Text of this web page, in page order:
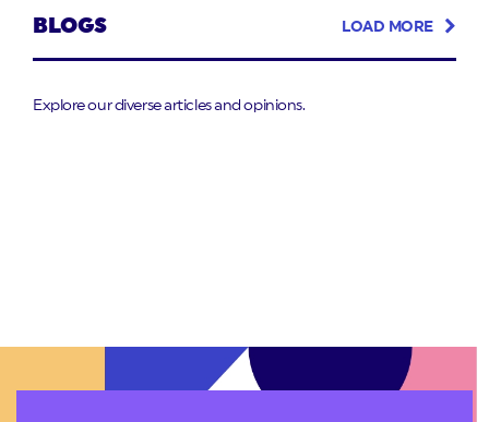
BLOGS LOAD MORE
Explore our diverse articles and opinions.